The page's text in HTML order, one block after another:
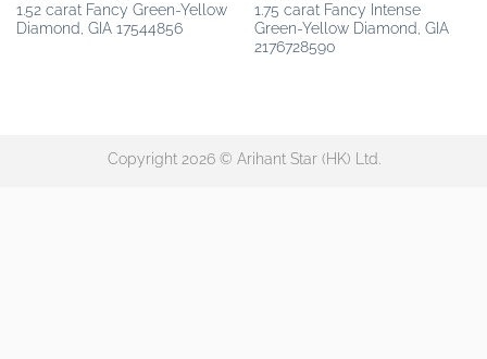
1.52 carat Fancy Green-Yellow
Diamond, GIA 17544856
1.75 carat Fancy Intense
Green-Yellow Diamond, GIA
2176728590
Copyright 2026 © Arihant Star (HK) Ltd.